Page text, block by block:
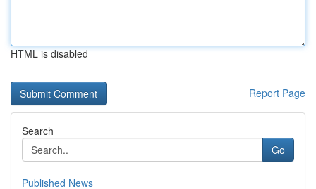
HTML is disabled
Report Page
Search
Go
Published News